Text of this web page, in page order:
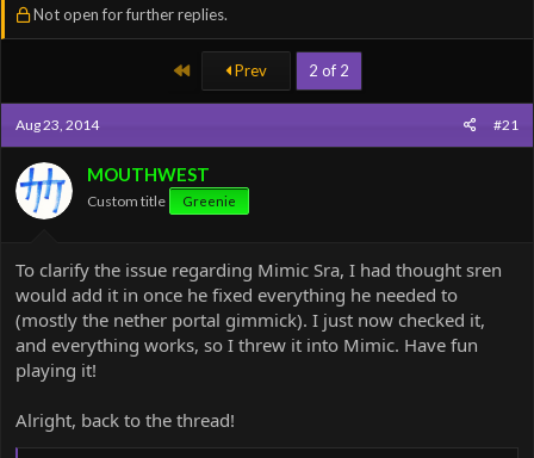
r
a
r
t
e
r
a
Not open for further replies.
First Prev 2 of 2
Aug 23, 2014 #21
MOUTHWEST
Custom title Greenie
To clarify the issue regarding Mimic Sra, I had thought sren
would add it in once he fixed everything he needed to
(mostly the nether portal gimmick). I just now checked it,
and everything works, so I threw it into Mimic. Have fun
playing it!
Alright, back to the thread!